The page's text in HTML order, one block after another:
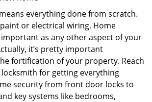
everything done from scratch.
or electrical wiring. Home
as any other aspect of your
it’s pretty important
fortification of your property. Reach
for getting everything
security from front door locks to
key systems like bedrooms,